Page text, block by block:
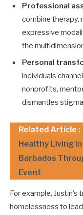
Professional
combine therapy,
expressive
the
Personal
individuals
nonprofits,
dismantles
Related Article :
Healthy Living
Barbados
Event
For example,
homelessness to